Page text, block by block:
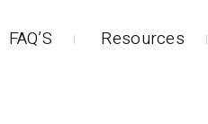
FAQ’S Resources